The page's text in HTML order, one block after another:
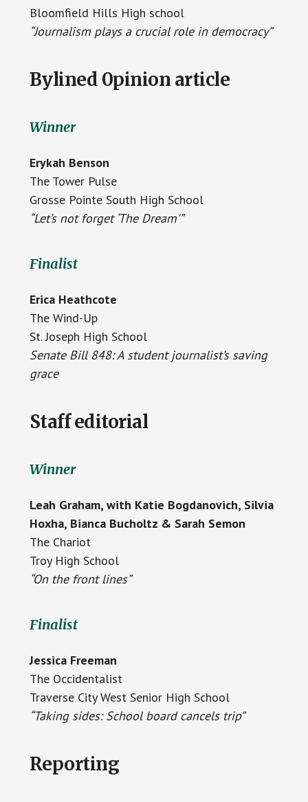
Bloomfield Hills High school
“Journalism plays a crucial role in democracy”
Bylined 0pinion article
Winner
Erykah Benson
The Tower Pulse
Grosse Pointe South High School
“Let’s not forget ‘The Dream'”
Finalist
Erica Heathcote
The Wind-Up
St. Joseph High School
Senate Bill 848: A student journalist’s saving
grace
Staff editorial
Winner
Leah Graham, with Katie Bogdanovich, Silvia
Hoxha, Bianca Bucholtz & Sarah Semon
The Chariot
Troy High School
“On the front lines”
Finalist
Jessica Freeman
The Occidentalist
Traverse City West Senior High School
“Taking sides: School board cancels trip”
Reporting